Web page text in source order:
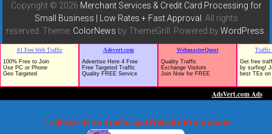
Copyright © 2026 Merchant Services & Credit Card Processing for
Small Business | Low Rates + Fast Approval
. All rights
reserved. Theme: ColorNews by ThemeGrill. Powered byWordPress
TrafficG - Free Traffic and Website Promotion!